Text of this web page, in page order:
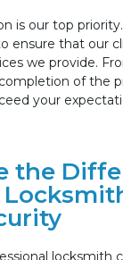
is our top
ensure that our
we provide.
of the
your
the
locksmith